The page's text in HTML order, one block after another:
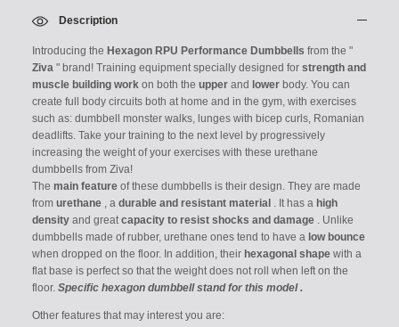
Description
Introducing the Hexagon RPU Performance Dumbbells from the "
Ziva " brand! Training equipment specially designed for strength and
muscle building work on both the upper and lower body. You can
create full body circuits both at home and in the gym, with exercises
such as: dumbbell monster walks, lunges with bicep curls, Romanian
deadlifts. Take your training to the next level by progressively
increasing the weight of your exercises with these urethane
dumbbells from Ziva!
The main feature of these dumbbells is their design. They are made
from urethane , a durable and resistant material . It has a high
density and greatcapacity to resist shocks and damage . Unlike
dumbbells made of rubber, urethane ones tend to have a low bounce
when dropped on the floor. In addition, their hexagonal shape with a
flat base is perfect so that the weight does not roll when left on the
floor. Specific hexagon dumbbell stand for this model .
Other features that may interest you are: